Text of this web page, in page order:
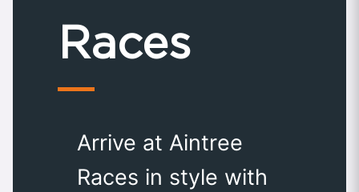
Races
Arrive at Aintree
Races in style with